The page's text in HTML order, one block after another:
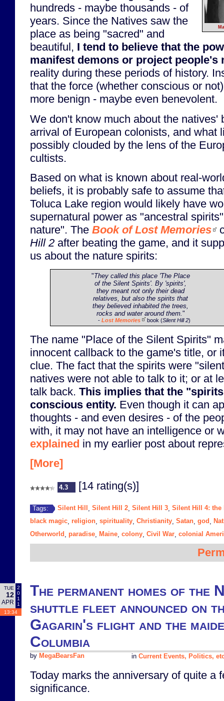
hundreds - maybe thousands - of
years. Since the Natives saw the
place as being "sacred" and
beautiful, I tend to believe that the
manifest demons or project people's
reality during these periods of history.
that the force (whether conscious or
more benign - maybe even benevolent.
We don't know much about the natives'
arrival of European colonists, and what
possibly clouded by the lens of the
cultists.
Based on what is known about real-
beliefs, it is probably safe to assume
Toluca Lake region would likely have
supernatural power as "ancestral
nature". The Book of Lost Memories
Hill 2 after beating the game, and it
us about the nature spirits:
"They called this place 'The Place
of the Silent Spirits'. By 'spirits',
they meant not only their dead
relatives, but also the spirits that
they believed inhabited the trees,
rocks and water around them."
- Lost Memories book (Silent Hill 2)
The name "Place of the Silent Spirits"
innocent callback to the game's title, or
clue. The fact that the spirits were
natives were not able to talk to it; or at
talk back. This implies that the
conscious entity. Even though it can
thoughts - and even desires - of the
with, it may not have an intelligence or
explained in my earlier post about
[More]
4.3 [14 rating(s)]
Tags: Silent Hill Silent Hill 2 Silent Hill 3 Silent Hill 4: the
black magic religion spirituality Christianity Satan god
Otherworld
paradise Maine colony Civil War colonial
TUE
12
APR
2
0
1
1
13:34
The permanent homes of the
shuttle fleet announced on
Gagarin's flight and the
Columbia
in Current Events, Politics,
by MegaBearsFan
Today marks the anniversary of quite a
significance.